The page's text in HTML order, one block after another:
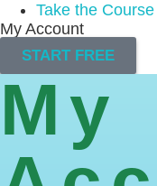
Take the Course
My Account
START FREE
My